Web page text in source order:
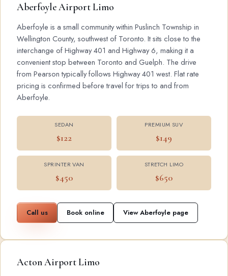
Aberfoyle Airport Limo
Aberfoyle is a small community within Puslinch Township in
Wellington County, southwest of Toronto. It sits close to the
interchange of Highway 401 and Highway 6, making it a
convenient stop between Toronto and Guelph. The drive
from Pearson typically follows Highway 401 west. Flat rate
pricing is confirmed before travel for trips to and from
Aberfoyle.
SEDAN
$122
PREMIUM SUV
$149
SPRINTER VAN
$450
STRETCH LIMO
$650
Call us Book online View Aberfoyle page
Acton Airport Limo